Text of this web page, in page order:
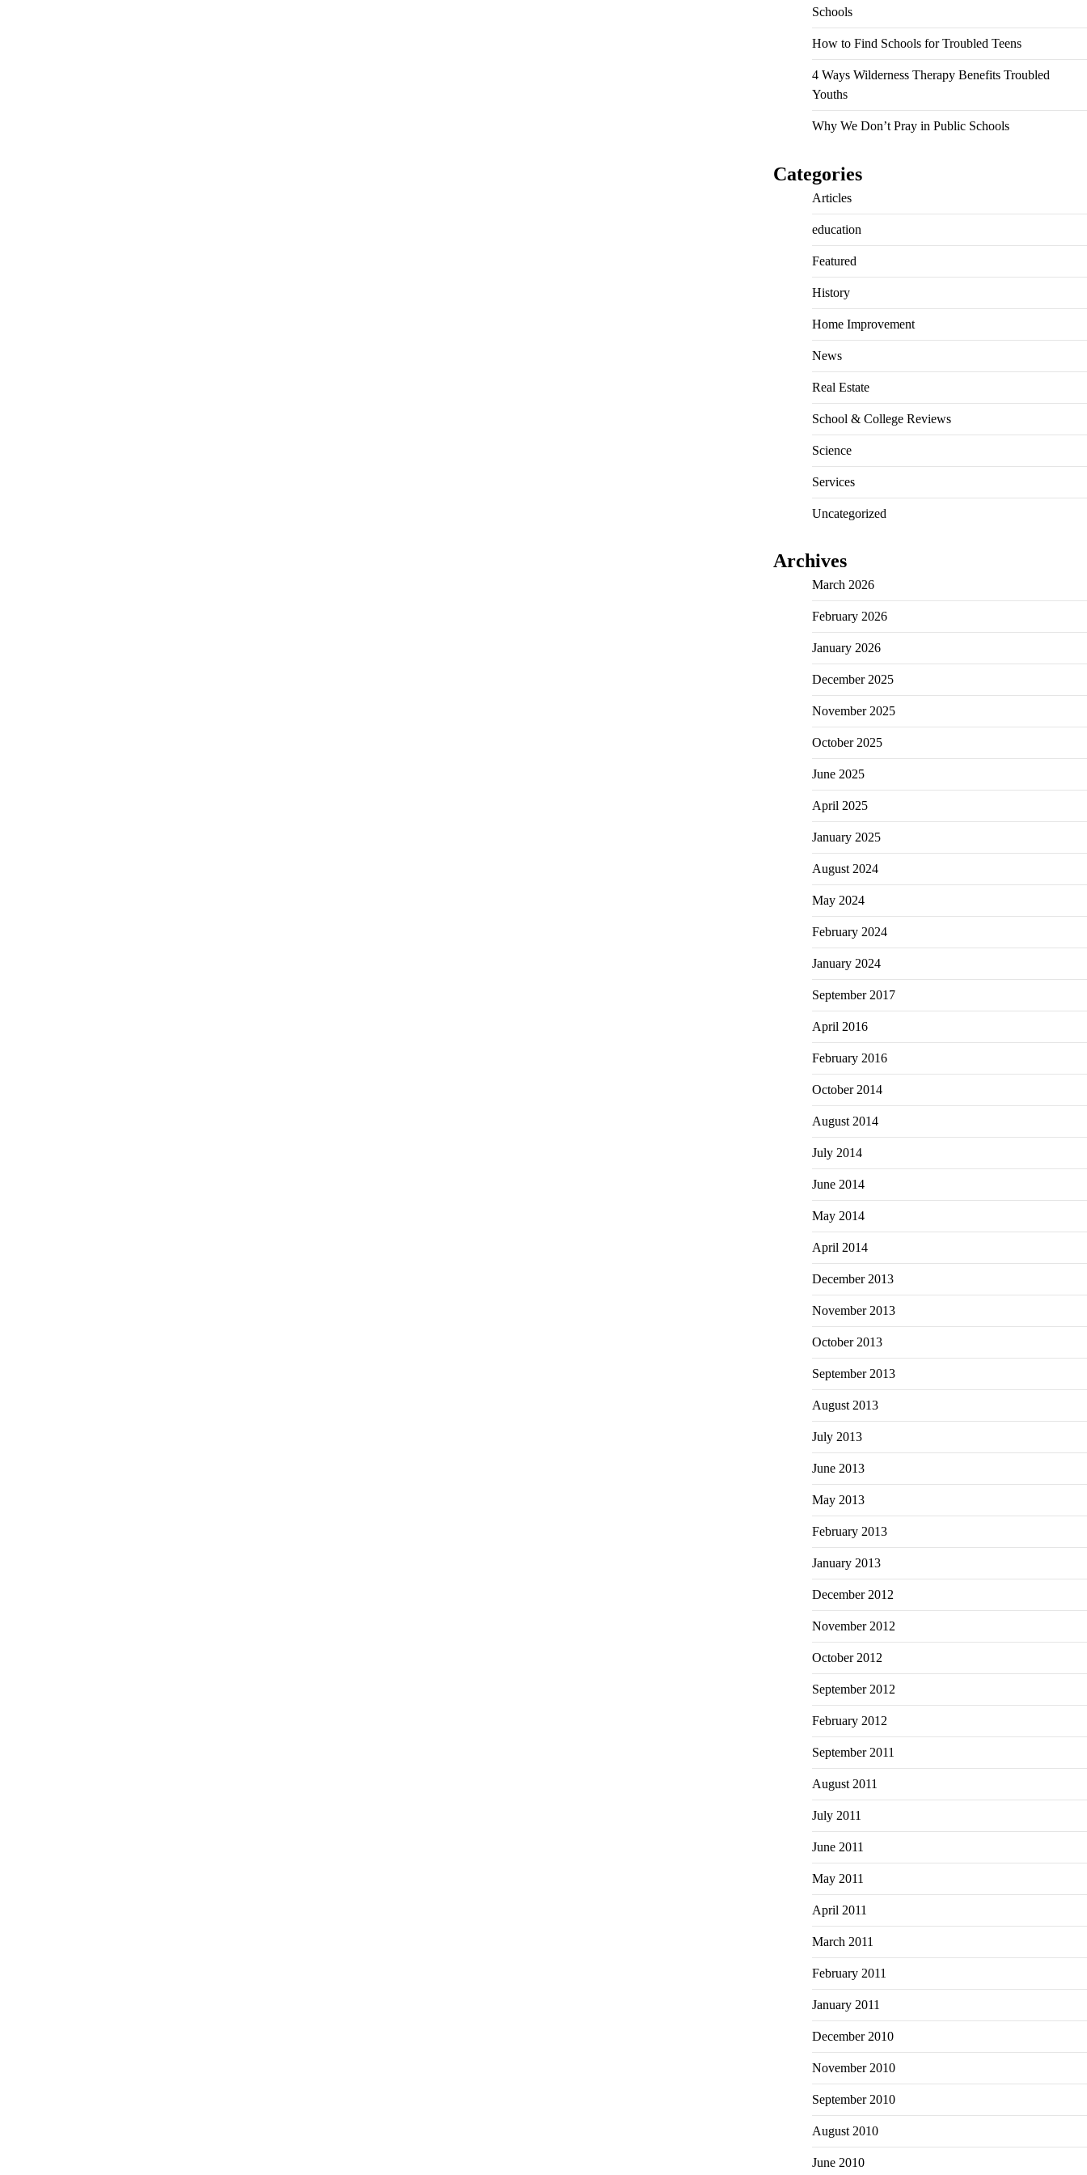
Schools
How to Find Schools for Troubled Teens
4 Ways Wilderness Therapy Benefits Troubled
Youths
Why We Don’t Pray in Public Schools
Categories
Articles
education
Featured
History
Home Improvement
News
Real Estate
School & College Reviews
Science
Services
Uncategorized
Archives
March 2026
February 2026
January 2026
December 2025
November 2025
October 2025
June 2025
April 2025
January 2025
August 2024
May 2024
February 2024
January 2024
September 2017
April 2016
February 2016
October 2014
August 2014
July 2014
June 2014
May 2014
April 2014
December 2013
November 2013
October 2013
September 2013
August 2013
July 2013
June 2013
May 2013
February 2013
January 2013
December 2012
November 2012
October 2012
September 2012
February 2012
September 2011
August 2011
July 2011
June 2011
May 2011
April 2011
March 2011
February 2011
January 2011
December 2010
November 2010
September 2010
August 2010
June 2010